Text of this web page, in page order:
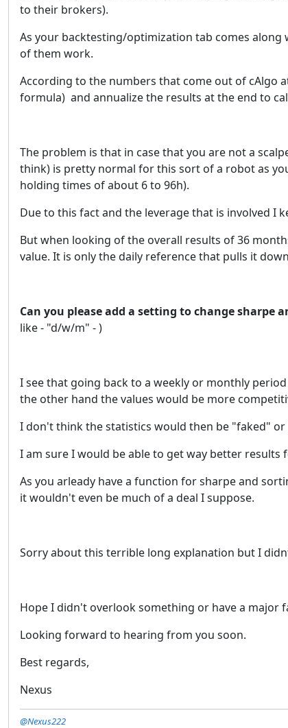
to their brokers).
As your backtesting/optimization tab comes along
of them work.
According to the numbers that come out of cAlgo
formula) and annualize the results at the end to
The problem is that in case that you are not a
think) is pretty normal for this sort of a robot as
holding times of about 6 to 96h).
Due to this fact and the leverage that is involved
But when looking of the overall results of 36
value. It is only the daily reference that pulls it
Can you please add a setting to change
like - "d/w/m" - )
I see that going back to a weekly or monthly
the other hand the values would be more
I don't think the statistics would then be "faked"
I am sure I would be able to get way better
As you arleady have a function for sharpe and
it wouldn't even be much of a deal I suppose.
Sorry about this terrible long explanation but I
Hope I didn't overlook something or have a major
Looking forward to hearing from you soon.
Best regards,
Nexus
@Nexus222